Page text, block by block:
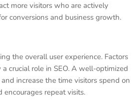
more visitors who are actively
conversions and business growth.
the overall user experience. Factors
crucial role in SEO. A well-optimized
increase the time visitors spend on
repeat visits.